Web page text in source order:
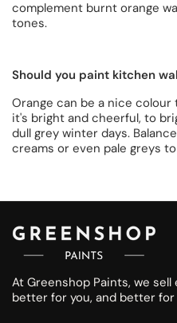
complement burnt orange
tones.
Should you paint kitchen
Orange can be a nice
it's bright and cheerful, to
dull grey winter days.
creams or even pale greys
At Greenshop Paints, we
better for you, and better